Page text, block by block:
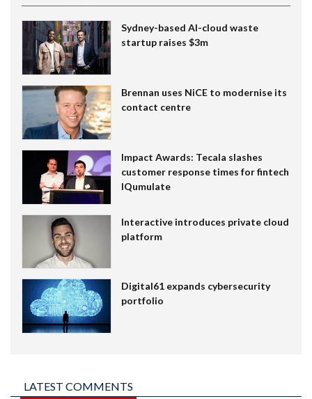
Sydney-based AI-cloud waste
startup raises $3m
Brennan uses NiCE to modernise its
contact centre
Impact Awards: Tecala slashes
customer response times for fintech
IQumulate
Interactive introduces private cloud
platform
Digital61 expands cybersecurity
portfolio
LATEST COMMENTS